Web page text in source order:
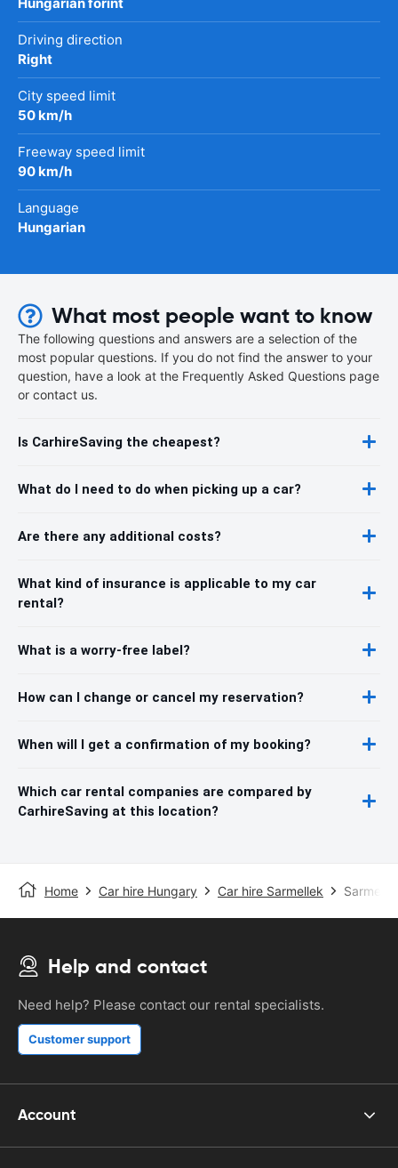
Driving direction
Right
City speed limit
50 km/h
Freeway speed limit
90 km/h
Language
Hungarian
What most people want to know
The following questions and answers are a selection of the
most popular questions. If you do not find the answer to your
question, have a look at the Frequently Asked Questions page
or contact us.
Is CarhireSaving the cheapest?
What do I need to do when picking up a car?
Are there any additional costs?
What kind of insurance is applicable to my car
rental?
What is a worry-free label?
How can I change or cancel my reservation?
When will I get a confirmation of my booking?
Which car rental companies are compared by
CarhireSaving at this location?
Home Car hire Hungary Car hire Sarmellek
Help and contact
Need help? Please contact our rental specialists.
Customer support
Account